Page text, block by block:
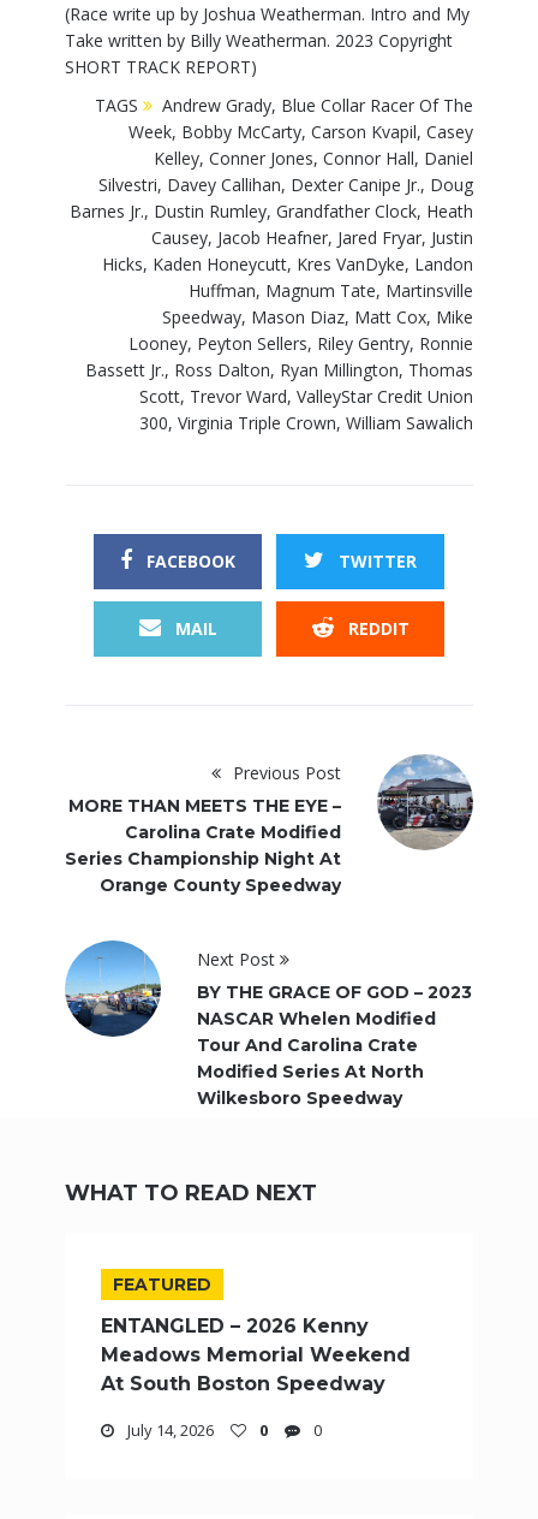
(Race write up by Joshua Weatherman. Intro and My
Take written by Billy Weatherman. 2023 Copyright
SHORT TRACK REPORT)
TAGS
Andrew Grady, Blue Collar Racer Of The
Week, Bobby McCarty, Carson Kvapil, Casey
Kelley, Conner Jones, Connor Hall, Daniel
Silvestri, Davey Callihan, Dexter Canipe Jr., Doug
Barnes Jr., Dustin Rumley, Grandfather Clock, Heath
Causey, Jacob Heafner, Jared Fryar, Justin
Hicks, Kaden Honeycutt, Kres VanDyke, Landon
Huffman, Magnum Tate, Martinsville
Speedway, Mason Diaz, Matt Cox, Mike
Looney, Peyton Sellers, Riley Gentry, Ronnie
Bassett Jr., Ross Dalton, Ryan Millington, Thomas
Scott, Trevor Ward, ValleyStar Credit Union
300, Virginia Triple Crown, William Sawalich
FACEBOOK TWITTER
MAIL REDDIT
Previous Post
MORE THAN MEETS THE EYE –
Carolina Crate Modified
Series Championship Night At
Orange County Speedway
Next Post
BY THE GRACE OF GOD – 2023
NASCAR Whelen Modified
Tour And Carolina Crate
Modified Series At North
Wilkesboro Speedway
WHAT TO READ NEXT
FEATURED
ENTANGLED – 2026 Kenny
Meadows Memorial Weekend
At South Boston Speedway
July 14, 2026 0 0